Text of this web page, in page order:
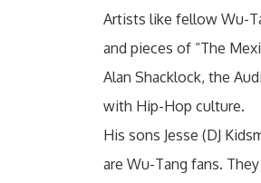
Artists like fellow Wu-
and pieces of “The
Alan Shacklock, the
with Hip-Hop culture.
His sons Jesse (DJ
are Wu-Tang fans.